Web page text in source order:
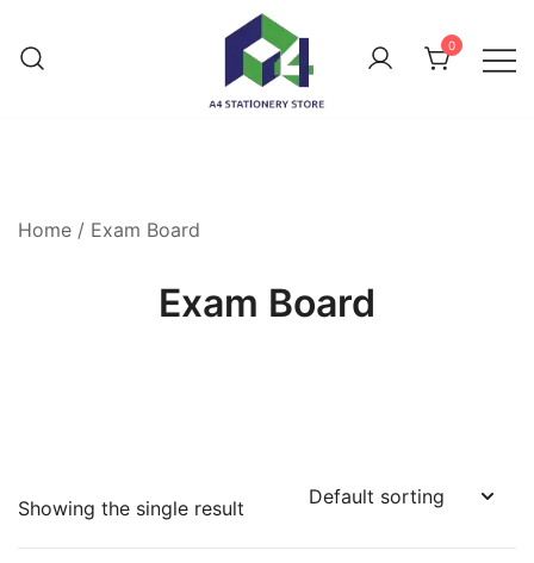
0
Home / Exam Board
Exam Board
Showing the single result